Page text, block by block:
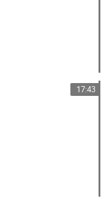
17:43